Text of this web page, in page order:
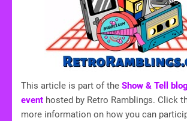
This article is part of the Show & Tell
event hosted by Retro Ramblings. Click
more information on how you can